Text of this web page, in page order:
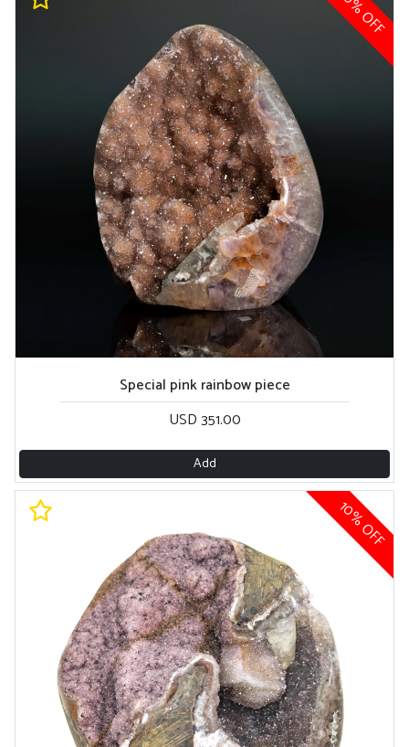
10% OFF
Special pink rainbow piece
USD 351.00
Add
10% OFF